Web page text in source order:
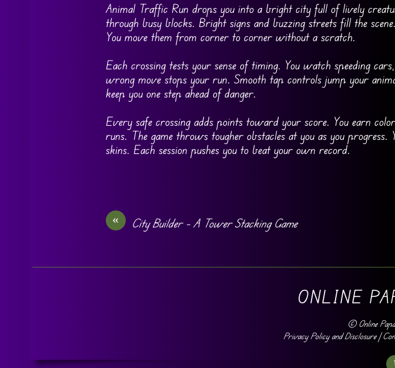
Animal Traffic Run drops you into a bright city full of lively
through busy blocks. Bright signs and buzzing streets fill the
You move them from corner to corner without a scratch.
Each crossing tests your sense of timing. You watch speeding
wrong move stops your run. Smooth tap controls jump your
keep you one step ahead of danger.
Every safe crossing adds points toward your score. You earn
runs. The game throws tougher obstacles at you as you progress.
skins. Each session pushes you to beat your own record.
« City Builder – A Tower Stacking Game
ONLINE
© Online
Privacy Policy and Disclosure|